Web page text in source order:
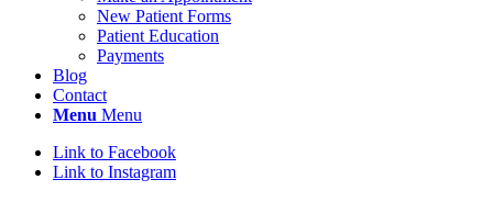
New Patient Forms
Patient Education
Payments
Blog
Contact
Menu Menu
Link to Facebook
Link to Instagram